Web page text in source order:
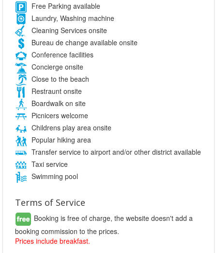
Free Parking available
Laundry, Washing machine
Cleaning Services onsite
Bureau de change available onsite
Conference facilities
Concierge onsite
Close to the beach
Restraunt onsite
Boardwalk on site
Picnicers welcome
Childrens play area onsite
Popular hiking area
Transfer service to airport and/or other district available
Taxi service
Swimming pool
Terms of Service
Booking is free of charge, the website doesn't add a
booking commission to the prices.
Prices include breakfast.